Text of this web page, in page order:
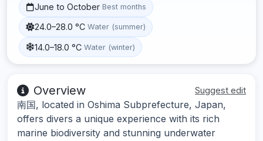
June to October Best months
24.0–28.0 °C Water (summer)
14.0–18.0 °C Water (winter)
Overview Suggest edit
南国, located in Oshima Subprefecture, Japan,
offers divers a unique experience with its rich
marine biodiversity and stunning underwater